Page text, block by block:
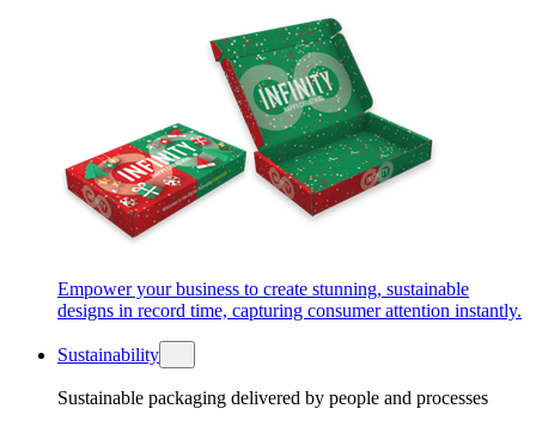
Empower your business to create stunning, sustainable
designs in record time, capturing consumer attention instantly.
Sustainability
Sustainable packaging delivered by people and processes